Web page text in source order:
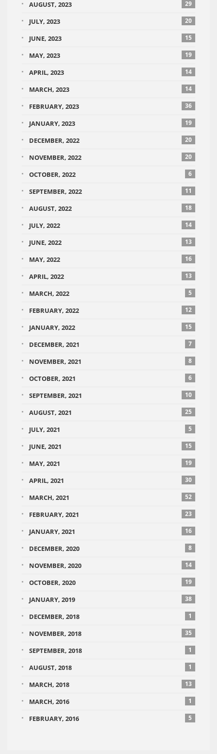
AUGUST, 2023 29
JULY, 2023 20
JUNE, 2023 15
MAY, 2023 19
APRIL, 2023 14
MARCH, 2023 14
FEBRUARY, 2023 36
JANUARY, 2023 19
DECEMBER, 2022 20
NOVEMBER, 2022 20
OCTOBER, 2022 6
SEPTEMBER, 2022 11
AUGUST, 2022 18
JULY, 2022 14
JUNE, 2022 13
MAY, 2022 16
APRIL, 2022 13
MARCH, 2022 5
FEBRUARY, 2022 12
JANUARY, 2022 15
DECEMBER, 2021 7
NOVEMBER, 2021 8
OCTOBER, 2021 6
SEPTEMBER, 2021 10
AUGUST, 2021 25
JULY, 2021 5
JUNE, 2021 15
MAY, 2021 19
APRIL, 2021 30
MARCH, 2021 52
FEBRUARY, 2021 23
JANUARY, 2021 16
DECEMBER, 2020 8
NOVEMBER, 2020 14
OCTOBER, 2020 19
JANUARY, 2019 38
DECEMBER, 2018 1
NOVEMBER, 2018 35
SEPTEMBER, 2018 1
AUGUST, 2018 1
MARCH, 2018 13
MARCH, 2016 1
FEBRUARY, 2016 5